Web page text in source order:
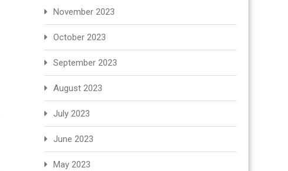
November 2023
October 2023
September 2023
August 2023
July 2023
June 2023
May 2023